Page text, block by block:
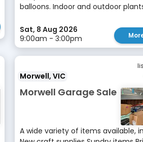
balloons. Indoor and outdoor
Sat, 8 Aug 2026
9:00am - 3:00pm
Morwell, VIC
Morwell Garage Sale
A wide variety of items available,